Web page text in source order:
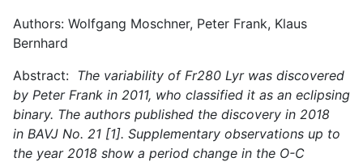
Authors: Wolfgang Moschner, Peter Frank, Klaus
Bernhard
Abstract: The variability of Fr280 Lyr was discovered
by Peter Frank in 2011, who classified it as an eclipsing
binary. The authors published the discovery in 2018
in BAVJ No. 21 [1]. Supplementary observations up to
the year 2018 show a period change in the O-C